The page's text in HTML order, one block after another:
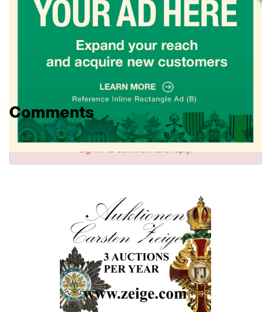
Comments
Sign into comment and reply.